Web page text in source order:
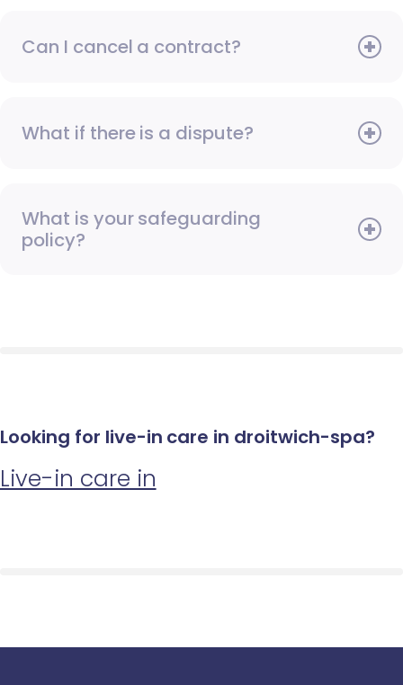
Can I cancel a contract?
What if there is a dispute?
What is your safeguarding
policy?
Looking for live-in care in droitwich-spa?
Live-in care in